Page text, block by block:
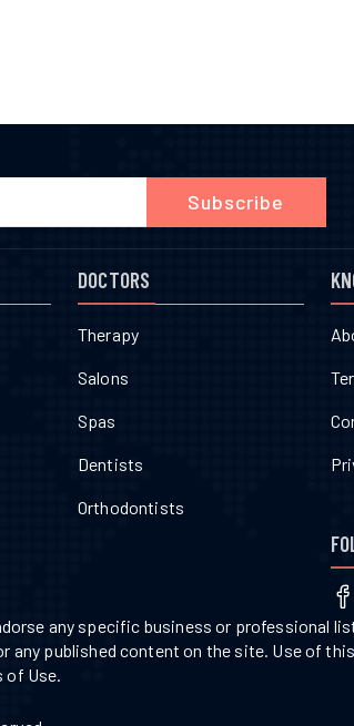
Subscribe
DOCTORS
Therapy
Salons
Spas
Dentists
Orthodontists
any specific business or professional
any published content on the site. Use of
of Use.